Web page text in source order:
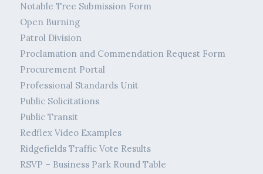
Notable Tree Submission Form
Open Burning
Patrol Division
Proclamation and Commendation Request Form
Procurement Portal
Professional Standards Unit
Public Solicitations
Public Transit
Redflex Video Examples
Ridgefields Traffic Vote Results
RSVP – Business Park Round Table